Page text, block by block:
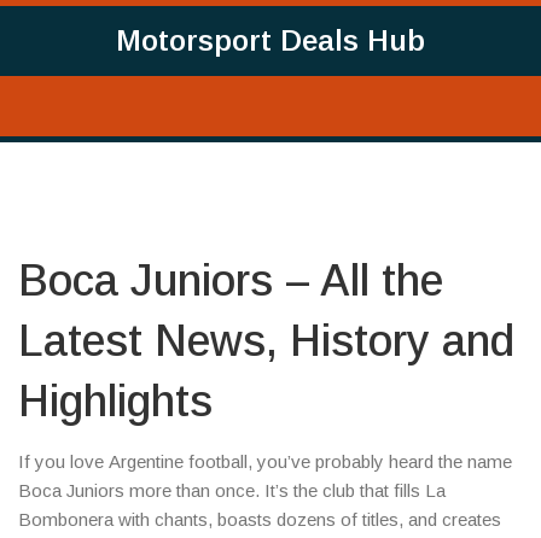
Motorsport Deals Hub
Boca Juniors – All the
Latest News, History and
Highlights
If you love Argentine football, you’ve probably heard the name
Boca Juniors more than once. It’s the club that fills La
Bombonera with chants, boasts dozens of titles, and creates